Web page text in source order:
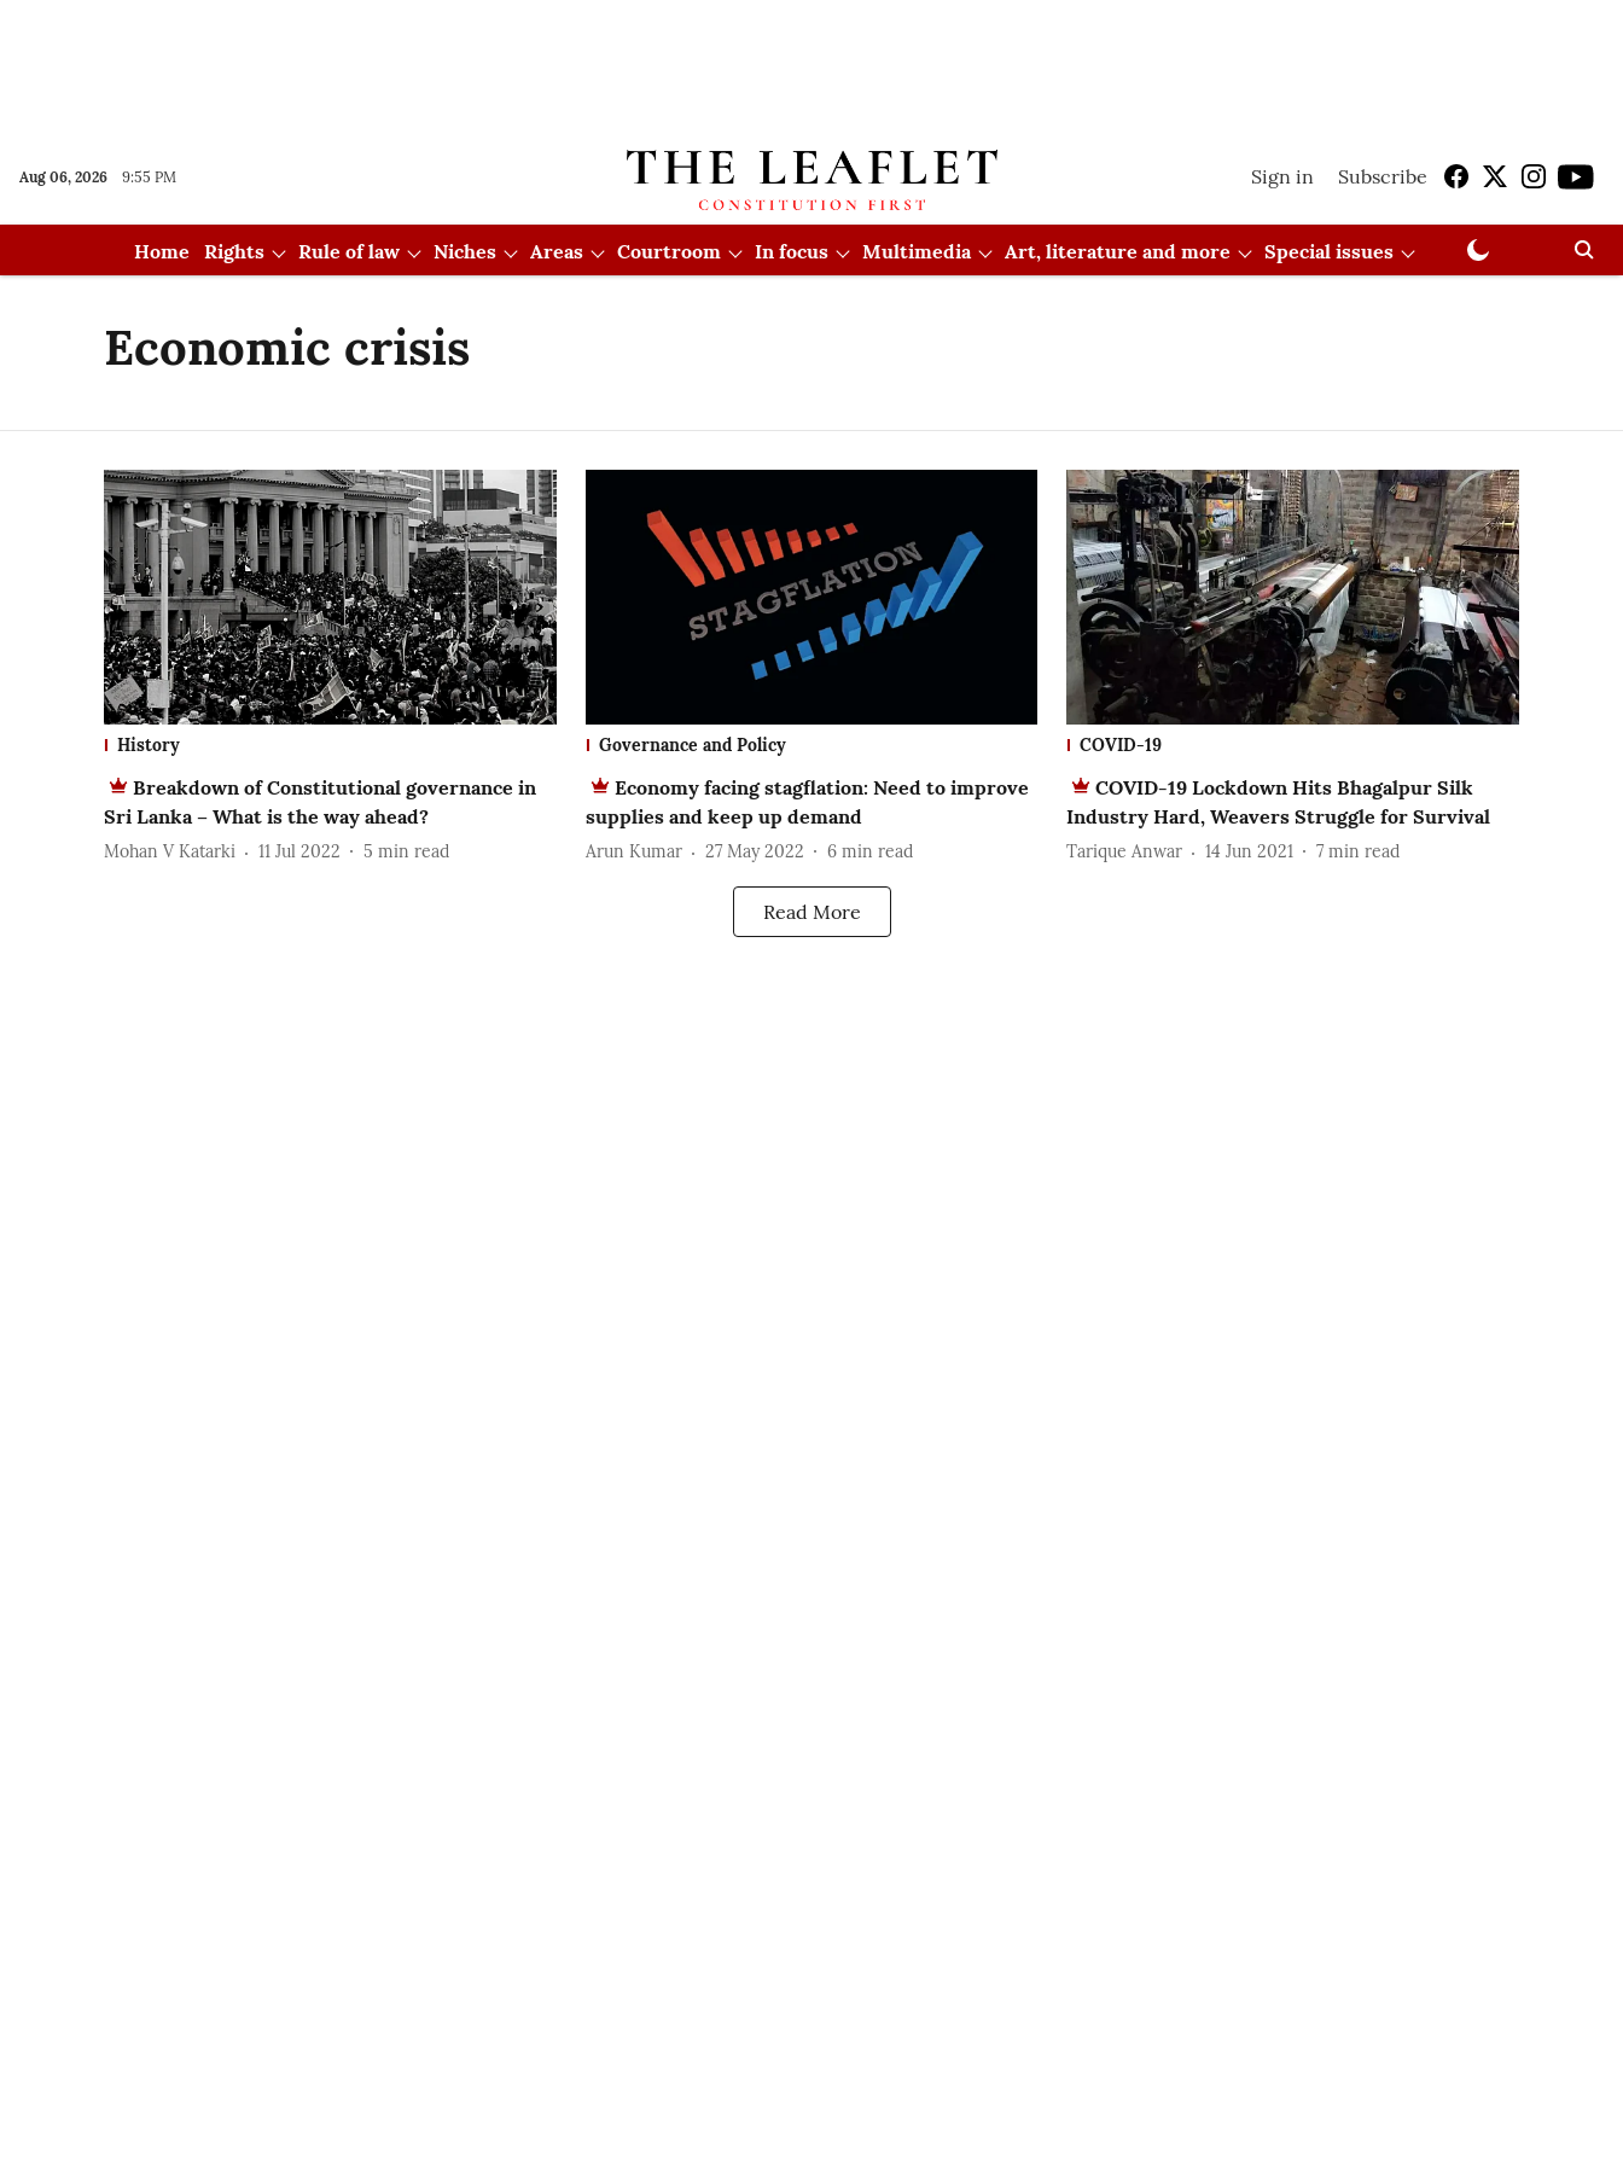
Aug 06, 2026 9:55 PM Sign in Subscribe
Home Rights Rule of law Niches Areas Courtroom In focus Multimedia Art, literature and more Special issues
Economic crisis
History
Breakdown of Constitutional governance in
Sri Lanka – What is the way ahead?
Mohan V Katarki 11 Jul 2022 5 min read
Governance and Policy
Economy facing stagflation: Need to improve
supplies and keep up demand
Arun Kumar 27 May 2022 6 min read
COVID-19
COVID-19 Lockdown Hits Bhagalpur Silk
Industry Hard, Weavers Struggle for Survival
Tarique Anwar 14 Jun 2021 7 min read
Read More